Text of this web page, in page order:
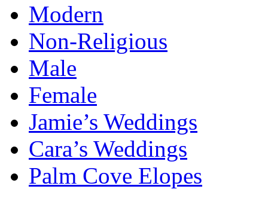
Modern
Non-Religious
Male
Female
Jamie’s Weddings
Cara’s Weddings
Palm Cove Elopes